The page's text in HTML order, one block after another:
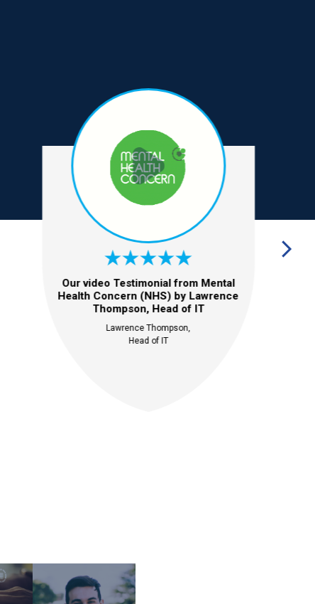
Our video Testimonial from Mental
Health Concern (NHS) by Lawrence
Thompson, Head of IT
Lawrence Thompson,
Head of IT